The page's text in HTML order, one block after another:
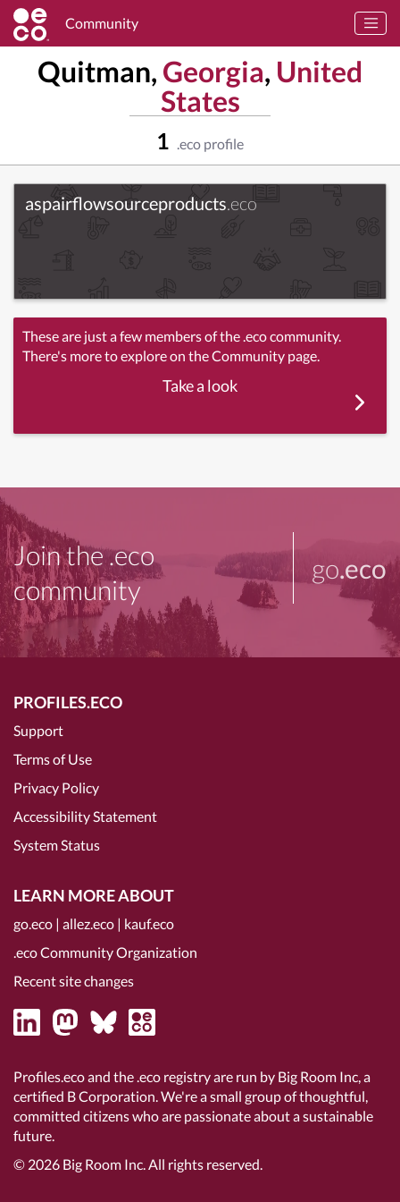
Community
Quitman, Georgia, United
States
1 .eco profile
aspairflowsourceproducts.eco
These are just a few members of the .eco community.
There's more to explore on the Community page.
Take a look
Join the .eco
community
go.eco
PROFILES.ECO
Support
Terms of Use
Privacy Policy
Accessibility Statement
System Status
LEARN MORE ABOUT
go.eco | allez.eco | kauf.eco
.eco Community Organization
Recent site changes
Profiles.eco and the .eco registry are run by Big Room Inc, a
certified B Corporation. We're a small group of thoughtful,
committed citizens who are passionate about a sustainable
future.
© 2026 Big Room Inc.All rights reserved.